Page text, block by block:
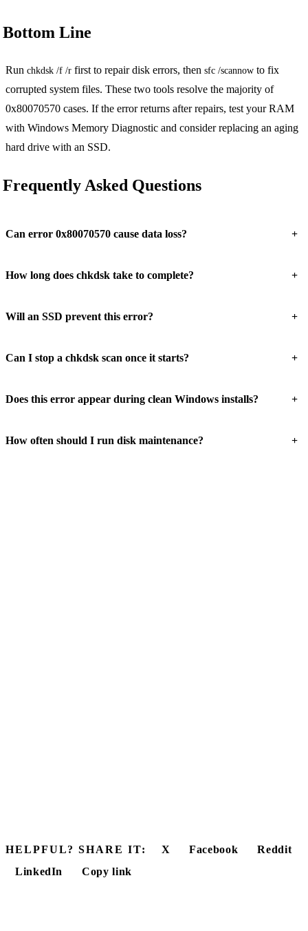
Bottom Line
Run chkdsk /f /r first to repair disk errors, then sfc /scannow to fix
corrupted system files. These two tools resolve the majority of
0x80070570 cases. If the error returns after repairs, test your RAM
with Windows Memory Diagnostic and consider replacing an aging
hard drive with an SSD.
Frequently Asked Questions
Can error 0x80070570 cause data loss? +
How long does chkdsk take to complete? +
Will an SSD prevent this error? +
Can I stop a chkdsk scan once it starts? +
Does this error appear during clean Windows installs? +
How often should I run disk maintenance? +
HELPFUL? SHARE IT: X Facebook
Reddit
LinkedIn
Copy link